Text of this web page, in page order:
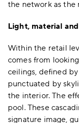
the network as the
Light, material
Within the retail
comes from
ceilings, defined
punctuated by
the interior. The
pool. These
signature image,